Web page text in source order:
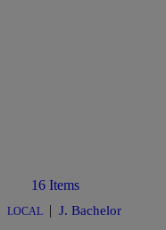
16 Items
LOCAL | J. Bachelor